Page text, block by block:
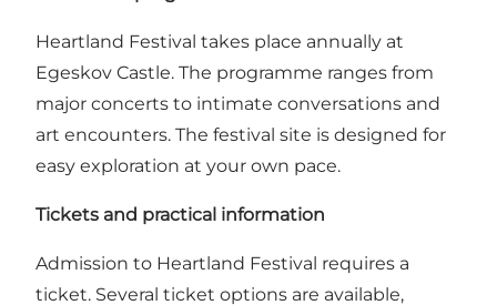
Heartland Festival takes place annually at
Egeskov Castle. The programme ranges from
major concerts to intimate conversations and
art encounters. The festival site is designed for
easy exploration at your own pace.
Tickets and practical information
Admission to Heartland Festival requires a
ticket. Several ticket options are available,